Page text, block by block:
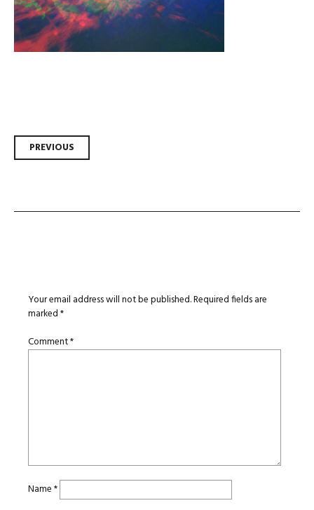
Post
navigation
PREVIOUS
Your email address will not be published.Required fields are
marked*
Comment*
Name*